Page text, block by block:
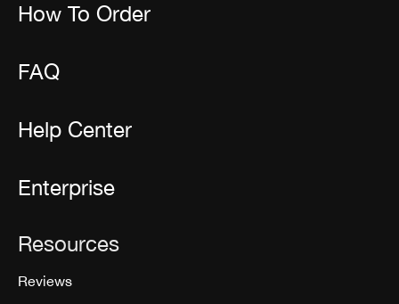
How To Order
FAQ
Help Center
Enterprise
Resources
Reviews